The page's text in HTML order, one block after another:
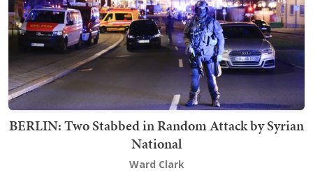
BERLIN: Two Stabbed in Random Attack by Syrian
National
Ward Clark